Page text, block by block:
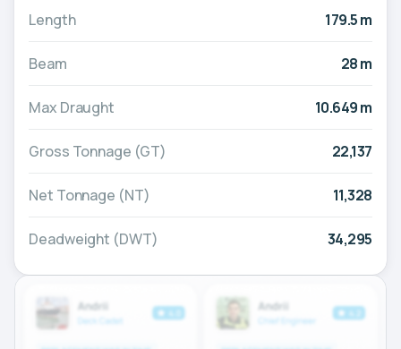
Length 179.5 m
Beam 28 m
Max Draught 10.649 m
Gross Tonnage (GT) 22,137
Net Tonnage (NT) 11,328
Deadweight (DWT) 34,295